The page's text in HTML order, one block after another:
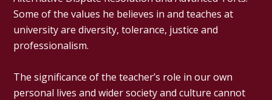
Some of the values he believes in and teaches at
university are diversity, tolerance, justice and
professionalism.
The significance of the teacher’s role in our own
personal lives and wider society and culture cannot